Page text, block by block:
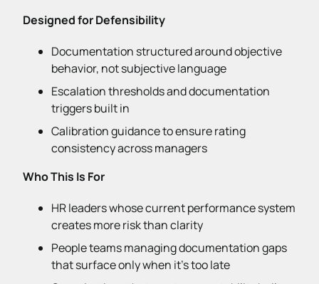
Designed for Defensibility
Documentation structured around objective
behavior, not subjective language
Escalation thresholds and documentation
triggers built in
Calibration guidance to ensure rating
consistency across managers
Who This Is For
HR leaders whose current performance system
creates more risk than clarity
People teams managing documentation gaps
that surface only when it’s too late